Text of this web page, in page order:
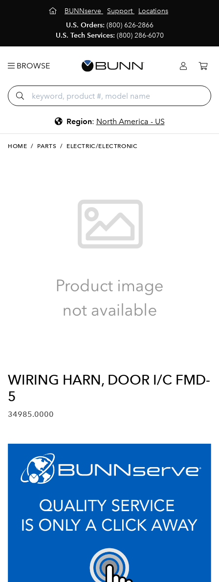
BUNNserve Support
Locations
U.S. Orders: (800) 626-2866
U.S. Tech Services: (800) 286-6070
BROWSE
Region: North America - US
HOME / PARTS / ELECTRIC/ELECTRONIC
WIRING HARN, DOOR I/C FMD-
5
34985.0000